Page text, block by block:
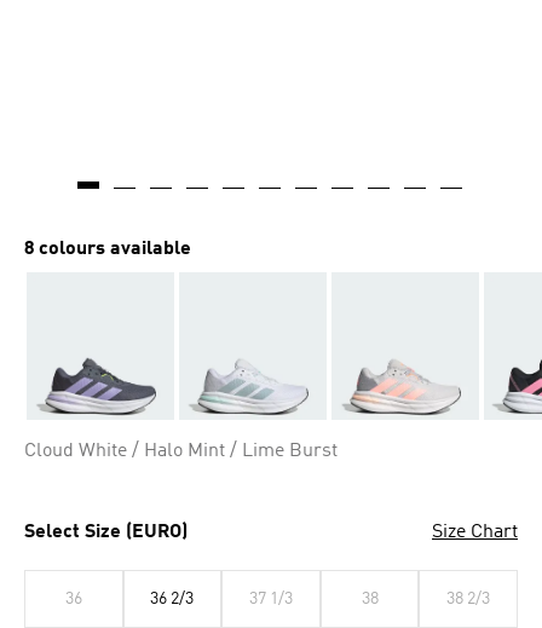
8 colours available
Cloud White / Halo Mint / Lime Burst
Select Size (EURO) Size Chart
36 36 2/3 37 1/3 38 38 2/3